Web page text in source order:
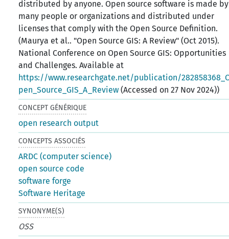
distributed by anyone. Open source software is made by
many people or organizations and distributed under
licenses that comply with the Open Source Definition.
(Maurya et al.. "Open Source GIS: A Review" (Oct 2015).
National Conference on Open Source GIS: Opportunities
and Challenges. Available at
https://www.researchgate.net/publication/
pen_Source_GIS_A_Review (Accessed on 27 Nov 2024))
CONCEPT GÉNÉRIQUE
open research output
CONCEPTS ASSOCIÉS
ARDC (computer science)
open source code
software forge
Software Heritage
SYNONYME(S)
OSS